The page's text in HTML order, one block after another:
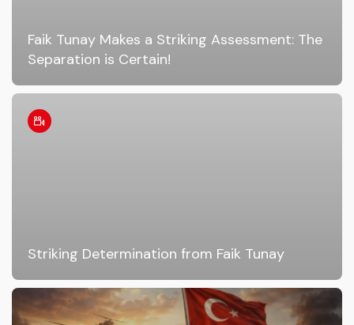
Faik Tunay Makes a Striking Assessment: The
Separation is Certain!
Striking Determination from Faik Tunay